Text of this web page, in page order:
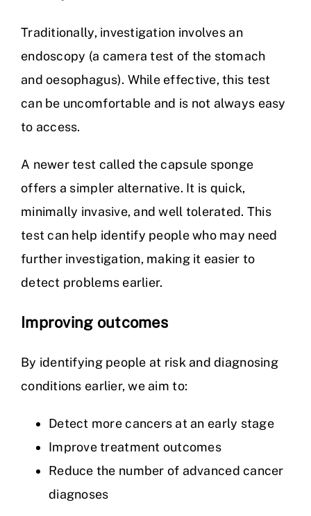
Traditionally, investigation involves an
endoscopy (a camera test of the stomach
and oesophagus). While effective, this test
can be uncomfortable and is not always easy
to access.
A newer test called the capsule sponge
offers a simpler alternative. It is quick,
minimally invasive, and well tolerated. This
test can help identify people who may need
further investigation, making it easier to
detect problems earlier.
Improving outcomes
By identifying people at risk and diagnosing
conditions earlier, we aim to:
Detect more cancers at an early stage
Improve treatment outcomes
Reduce the number of advanced cancer
diagnoses